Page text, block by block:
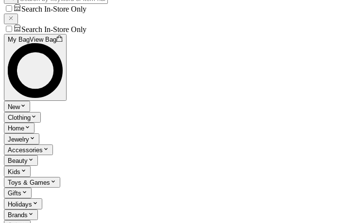
Search In-Store Only
Search In-Store Only
My BagView Bag
New
Clothing
Home
Jewelry
Accessories
Beauty
Kids
Toys & Games
Gifts
Holidays
Brands